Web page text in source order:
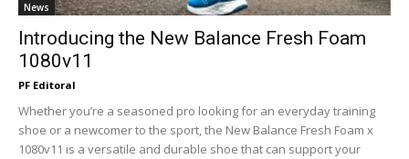
News
Introducing the New Balance Fresh Foam
1080v11
PF Editoral
Whether you’re a seasoned pro looking for an everyday training
shoe or a newcomer to the sport, the New Balance Fresh Foam x
1080v11 is a versatile and durable shoe that can support your